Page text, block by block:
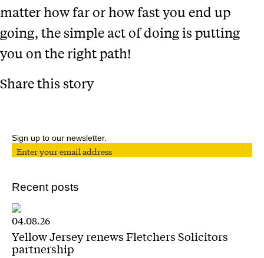
matter how far or how fast you end up
going, the simple act of doing is putting
you on the right path!
Share this story
Sign up to our newsletter.
Recent posts
04.08.26
Yellow Jersey renews Fletchers Solicitors
partnership